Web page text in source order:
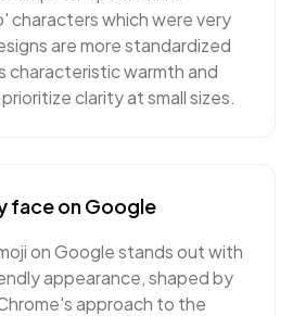
characters which were very
are more standardized
characteristic warmth and
clarity at small sizes.
faceonGoogle
on Google stands out with
appearance, shaped by
approach to the